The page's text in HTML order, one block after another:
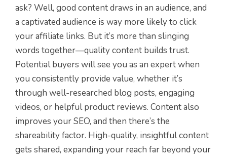
ask? Well, good content draws in an audience, and
a captivated audience is way more likely to click
your affiliate links. But it’s more than slinging
words together—quality content builds trust.
Potential buyers will see you as an expert when
you consistently provide value, whether it’s
through well-researched blog posts, engaging
videos, or helpful product reviews. Content also
improves your SEO, and then there’s the
shareability factor. High-quality, insightful content
gets shared, expanding your reach far beyond your